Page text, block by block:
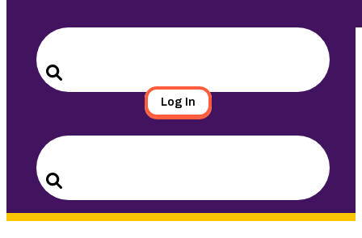
Search
for:
Search
Log In
Search
for:
Search